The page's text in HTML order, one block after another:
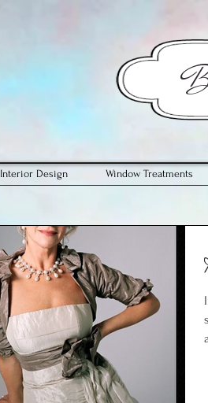
Interior Design Window Treatments